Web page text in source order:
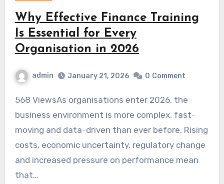
Why Effective Finance Training
Is Essential for Every
Organisation in 2026
admin January 21, 2026 0 Comment
568 ViewsAs organisations enter 2026, the
business environment is more complex, fast-
moving and data-driven than ever before. Rising
costs, economic uncertainty, regulatory change
and increased pressure on performance mean
that…